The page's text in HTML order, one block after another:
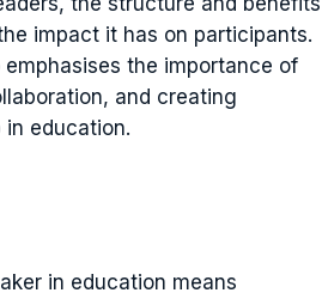
impact it has on participants.
the importance of
and creating
in education.
in education means